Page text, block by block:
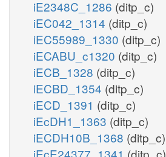
iE2348C_1286 (ditp_c)
iEC042_1314 (ditp_c)
iEC55989_1330 (ditp_c)
iECABU_c1320 (ditp_c)
iECB_1328 (ditp_c)
iECBD_1354 (ditp_c)
iECD_1391 (ditp_c)
iEcDH1_1363 (ditp_c)
iECDH10B_1368 (ditp_c)
iEcE24377_1341 (ditp_c)